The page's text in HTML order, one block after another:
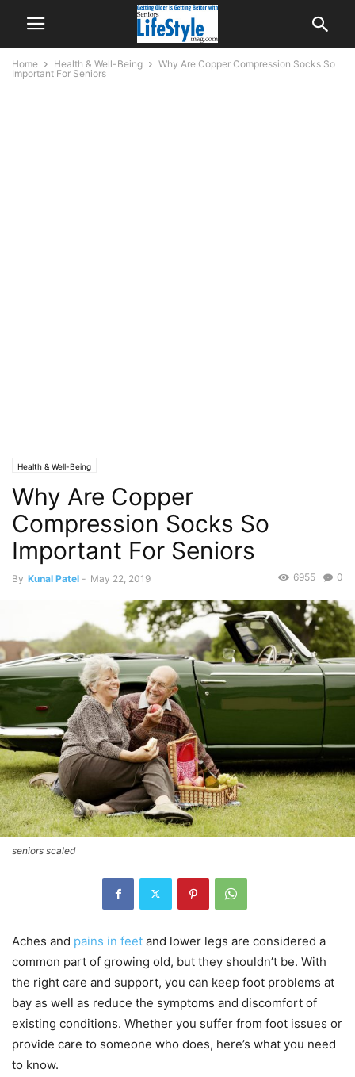
Home Health & Well-Being
Why Are Copper Compression Socks So
Important For Seniors
Health & Well-Being
Why Are Copper
Compression Socks So
Important For Seniors
By Kunal Patel - May 22, 2019 0
6955
seniors scaled
Aches and pains in feet and lower legs are considered a
common part of growing old, but they shouldn’t be. With
the right care and support, you can keep foot problems at
bay as well as reduce the symptoms and discomfort of
existing conditions. Whether you suffer from foot issues or
provide care to someone who does, here’s what you need
to know.